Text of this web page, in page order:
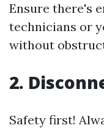
Ensure there's
technicians or
without
2.
Safety first!